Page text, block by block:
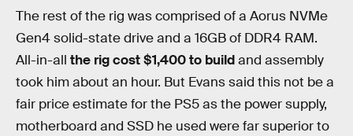
The rest of the rig was comprised of a Aorus NVMe
Gen4 solid-state drive and a 16GB of DDR4 RAM.
All-in-all the rig cost $1,400 to buildand assembly
took him about an hour. But Evans said this not be a
fair price estimate for the PS5 as the power supply,
motherboard and SSD he used were far superior to